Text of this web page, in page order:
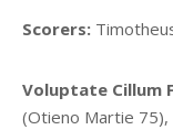
Scorers:
Voluptate Cillum
(Otieno Martie 75),